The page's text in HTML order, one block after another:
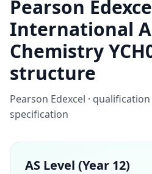
Pearson
International
Chemistry
structure
Pearson Edexcel ·
specification
AS Level (Year 12)